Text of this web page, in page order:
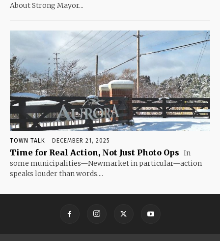
About Strong Mayor...
TOWN TALK DECEMBER 21, 2025
Time for Real Action, Not Just Photo Ops In
some municipalities—Newmarket in particular—action
speaks louder than words....